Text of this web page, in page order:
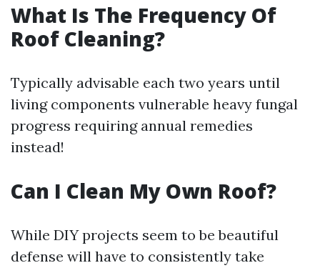
What Is The Frequency Of
Roof Cleaning?
Typically advisable each two years until
living components vulnerable heavy fungal
progress requiring annual remedies
instead!
Can I Clean My Own Roof?
While DIY projects seem to be beautiful
defense will have to consistently take